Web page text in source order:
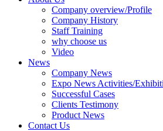
Company overview/Profile
Company History
Staff Training
why choose us
Video
News
Company News
Expo News Activities/
Successful Cases
Clients Testimony
Product News
Contact Us